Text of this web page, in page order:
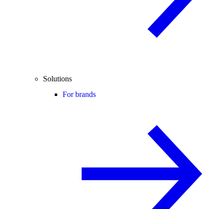
Solutions
For brands